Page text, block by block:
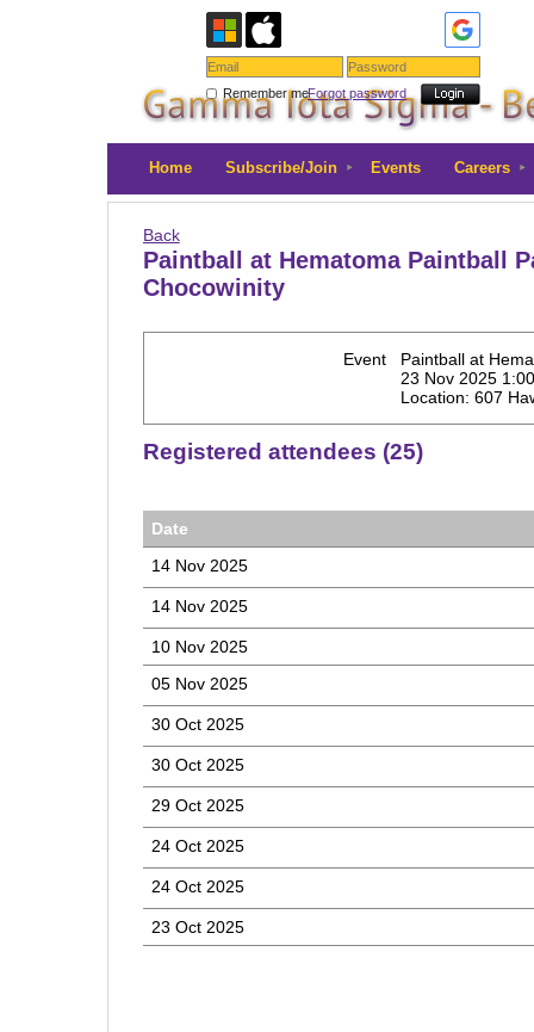
Remember meForgot password
Home Subscribe/Join Events Careers
Back
Paintball at Hematoma Paintball
Chocowinity
Event
Paintball at
23 Nov 2025
Location: 607
Registered attendees (25)
Date
14 Nov 2025
14 Nov 2025
10 Nov 2025
05 Nov 2025
30 Oct 2025
30 Oct 2025
29 Oct 2025
24 Oct 2025
24 Oct 2025
23 Oct 2025